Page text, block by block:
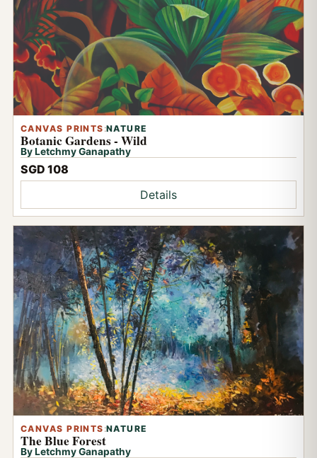
CANVAS PRINTS :NATURE
Botanic Gardens - Wild
By Letchmy Ganapathy
SGD 108
Details
CANVAS PRINTS :NATURE
The Blue Forest
By Letchmy Ganapathy